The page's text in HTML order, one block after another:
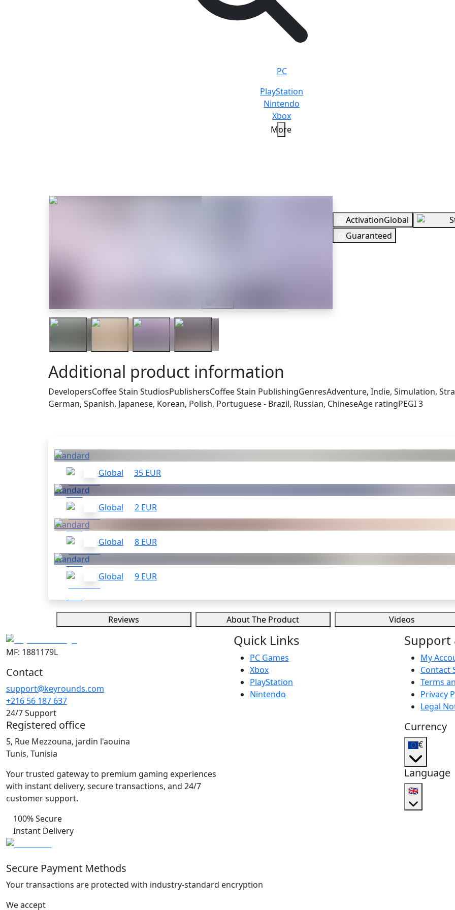
PC
PlayStation
Nintendo
Xbox
More
Overview
ActivationGlobal
Guaranteed
Additional product information
DevelopersCoffee Stain StudiosPublishersCoffee Stain PublishingGenresAdventure, Indie, Simulation,
German, Spanish, Japanese, Korean, Polish, Portuguese - Brazil, Russian, ChineseAge ratingPEGI 3
Standard
Global
35 EUR
Standard
Global
2 EUR
Standard
Global
8 EUR
Standard
Global
9 EUR
Reviews About The Product Videos
MF: 1881179L
Contact
support@keyrounds.com
+216 56 187 637
24/7 Support
Registered office
5, Rue Mezzouna, jardin l'aouina
Tunis, Tunisia
Your trusted gateway to premium gaming experiences
with instant delivery, secure transactions, and 24/7
customer support.
100% Secure
Instant Delivery
Quick Links
PC Games
Xbox
PlayStation
Nintendo
Support
My
Contact
Terms
Privacy
Legal
Currency
€
Language
🇬🇧
Secure Payment Methods
Your transactions are protected with industry-standard encryption
We accept